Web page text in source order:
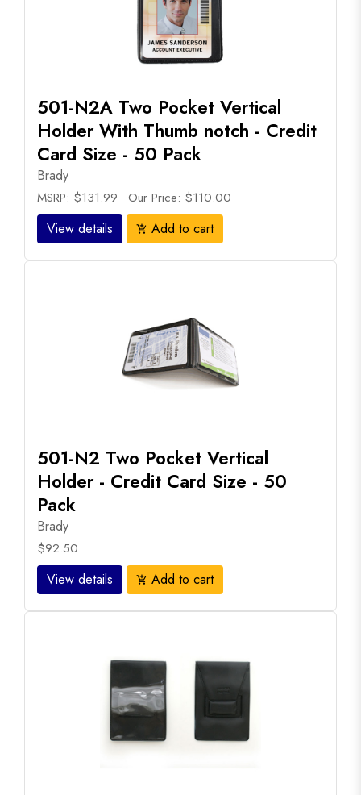
501-N2A Two Pocket Vertical
Holder With Thumb notch - Credit
Card Size - 50 Pack
Brady
MSRP: $131.99 Our Price: $110.00
View details add_shopping_cart Add to cart
501-N2 Two Pocket Vertical
Holder - Credit Card Size - 50
Pack
Brady
$92.50
View details add_shopping_cart Add to cart